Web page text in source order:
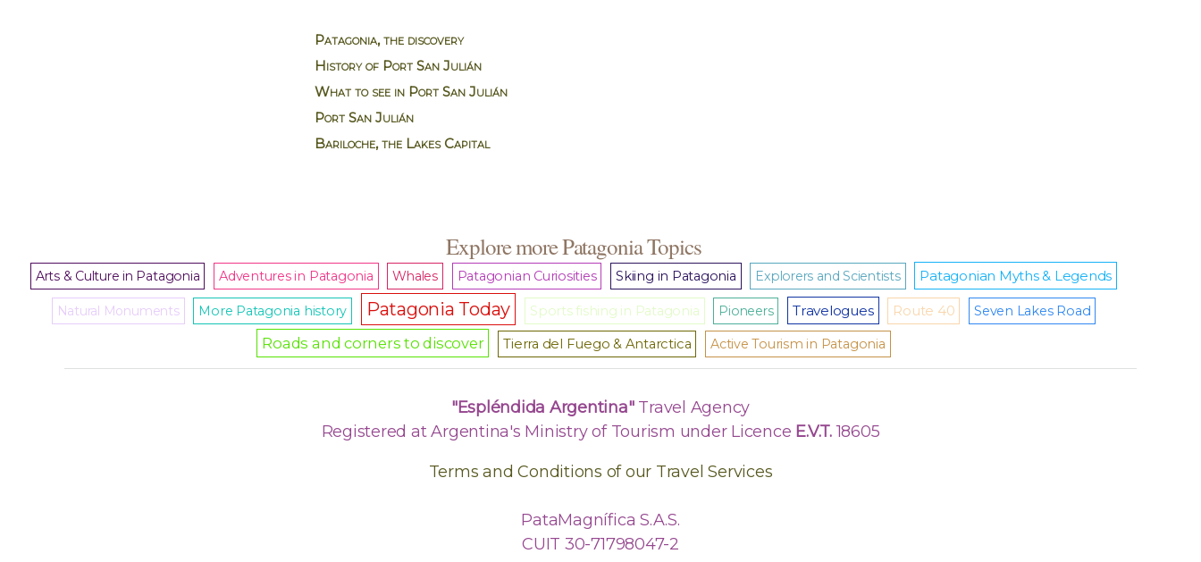
Patagonia, the discovery
History of Port San Julián
What to see in Port San Julián
Port San Julián
Bariloche, the Lakes Capital
Explore more Patagonia Topics
Arts & Culture in Patagonia Adventures in Patagonia Whales Patagonian Curiosities Skiing in Patagonia Explorers and Scientists Patagonian Myths & Legends
Natural Monuments More Patagonia history Patagonia Today Sports fishing in Patagonia Pioneers Travelogues Route 40 Seven Lakes Road
Roads and corners to discover Tierra del Fuego & Antarctica Active Tourism in Patagonia
"Espléndida Argentina"Travel Agency
Registered at Argentina's Ministry of Tourism under Licence E.V.T.18605
Terms and Conditions of our Travel Services
PataMagnífica S.A.S.
CUIT 30-71798047-2